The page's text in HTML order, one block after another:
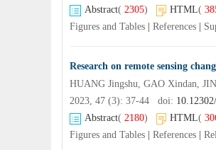
Abstract( 2305) HTML(
Figures and Tables
References
Research on remote sensing
HUANG Jingshu, GAO Xindan,
2023, 47 (3): 37-44 doi:
Abstract( 2180) HTML(
Figures and Tables
References